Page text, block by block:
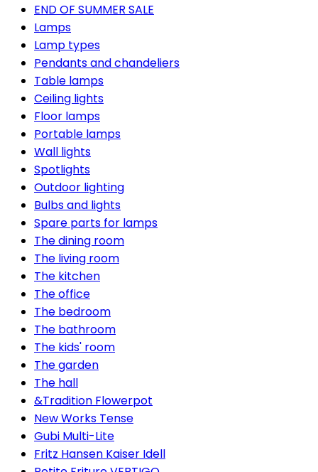
END OF SUMMER SALE
Lamps
Lamp types
Pendants and chandeliers
Table lamps
Ceiling lights
Floor lamps
Portable lamps
Wall lights
Spotlights
Outdoor lighting
Bulbs and lights
Spare parts for lamps
The dining room
The living room
The kitchen
The office
The bedroom
The bathroom
The kids' room
The garden
The hall
&Tradition Flowerpot
New Works Tense
Gubi Multi-Lite
Fritz Hansen Kaiser Idell